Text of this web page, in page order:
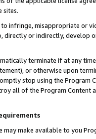
sites.
to infringe, misappropriate or
directly or indirectly, develop
terminate if at any
or otherwise upon
stop using the Program
all of the Program Content
may make available to you